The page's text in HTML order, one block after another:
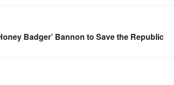
Badger’ Bannon to Save the Republic